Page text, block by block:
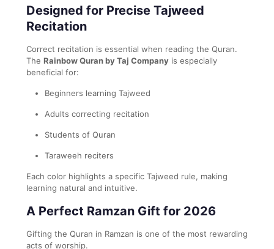
Designed for Precise Tajweed
Recitation
Correct recitation is essential when reading the Quran.
The Rainbow Quran by Taj Company is especially
beneficial for:
Beginners learning Tajweed
Adults correcting recitation
Students of Quran
Taraweeh reciters
Each color highlights a specific Tajweed rule, making
learning natural and intuitive.
A Perfect Ramzan Gift for 2026
Gifting the Quran in Ramzan is one of the most rewarding
acts of worship.